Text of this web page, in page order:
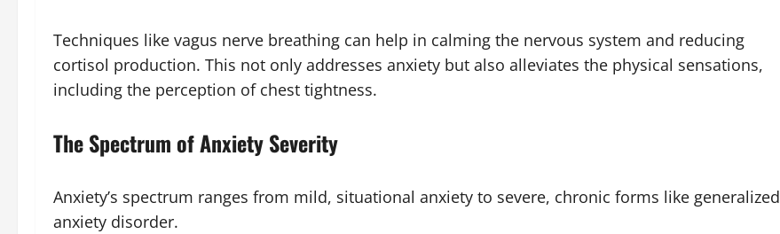
Techniques like vagus nerve breathing can help in calming the nervous system and reducing
cortisol production. This not only addresses anxiety but also alleviates the physical sensations,
including the perception of chest tightness.
The Spectrum of Anxiety Severity
Anxiety’s spectrum ranges from mild, situational anxiety to severe, chronic forms like generalized
anxiety disorder.